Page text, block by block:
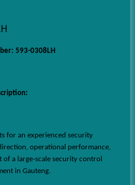
593-0308LH
for an experienced security
operational performance,
a large-scale security control
in Gauteng.